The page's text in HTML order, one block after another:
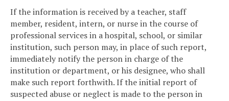
If the information is received by a teacher, staff
member, resident, intern, or nurse in the course of
professional services in a hospital, school, or similar
institution, such person may, in place of such report,
immediately notify the person in charge of the
institution or department, or his designee, who shall
make such report forthwith. If the initial report of
suspected abuse or neglect is made to the person in